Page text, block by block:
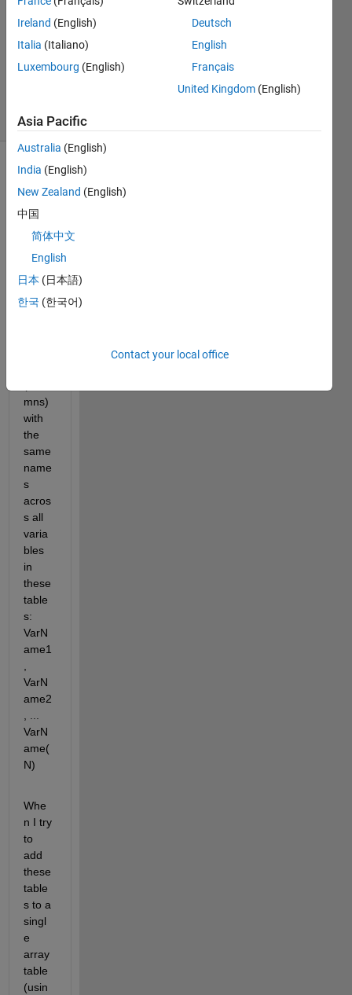
6 Dec
1 Answer
Updated
(30 days)
table
s that
mns)
with
the
same
name
s
acros
s all
varia
bles
in
these
table
s:
VarN
ame1
VarN
ame2
VarN
ame(
N)
Whe
n I try
to
add
these
table
s to a
singl
e
array
table
(usin
Ireland (English)
Italia (Italiano)
Luxembourg (English)
Deutsch
English
Français
United Kingdom (English)
Asia Pacific
Australia (English)
India (English)
New Zealand (English)
中国
简体中文
English
日本 (日本語)
한국 (한국어)
Contact your local office